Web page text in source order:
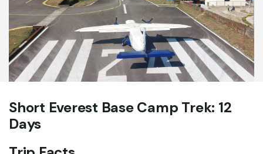
Short Everest Base Camp Trek: 12
Days